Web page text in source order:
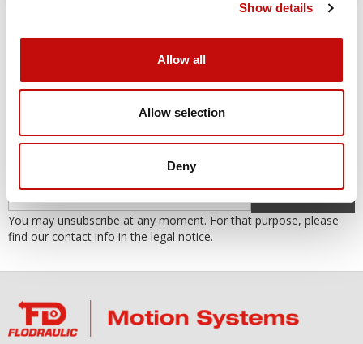
Show details
Allow all
Allow selection
Deny
SUBSCRIBE TO THE NEWSLETTER
OK
You may unsubscribe at any moment. For that purpose, please
find our contact info in the legal notice.